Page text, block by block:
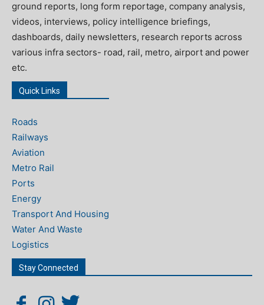
ground reports, long form reportage, company analysis,
videos, interviews, policy intelligence briefings,
dashboards, daily newsletters, research reports across
various infra sectors- road, rail, metro, airport and power
etc.
Quick Links
Roads
Railways
Aviation
Metro Rail
Ports
Energy
Transport And Housing
Water And Waste
Logistics
Stay Connected